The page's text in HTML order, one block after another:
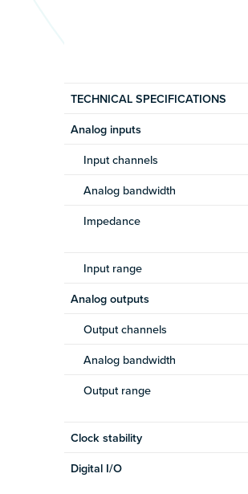
TECHNICAL SPECIFICATIONS
Analog inputs
Input channels
Analog bandwidth
Impedance
Input range
Analog outputs
Output channels
Analog bandwidth
Output range
Clock stability
Digital I/O